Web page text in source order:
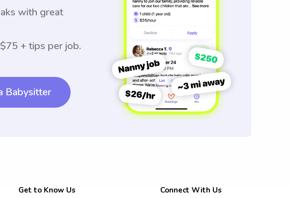
with great
+ tips per job.
Babysitter
Get to Know Us Connect With Us